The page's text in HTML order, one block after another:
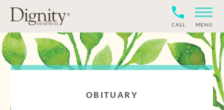
CALL MENU
OBITUARY